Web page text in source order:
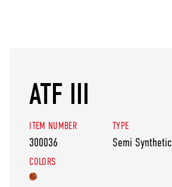
ATF III
ITEM NUMBER
300036
TYPE
Semi Synthetic
COLORS